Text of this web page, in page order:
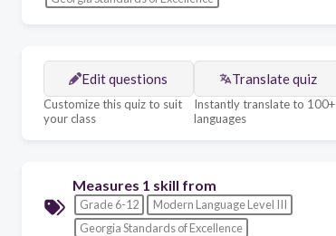
Edit questions
Customize this quiz to suit
your class
Translate quiz
Instantly translate to 100+
languages
Measures 1 skill from
Grade 6-12
Modern Language Level III
Georgia Standards of Excellence